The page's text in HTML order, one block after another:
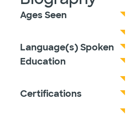
Ages Seen
Language(s) Spoken
Education
Certifications